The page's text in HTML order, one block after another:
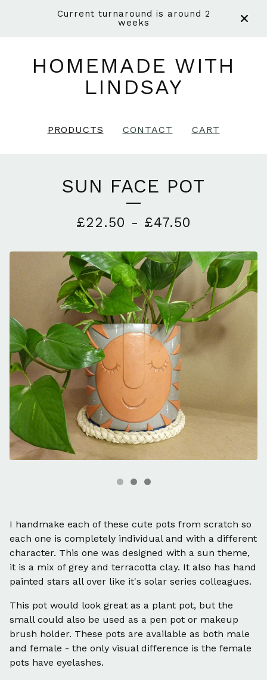
Current turnaround is around 2
weeks
HOMEMADE WITH
LINDSAY
PRODUCTS CONTACT CART
SUN FACE POT
£22.50 - £47.50
I handmake each of these cute pots from scratch so
each one is completely individual and with a different
character. This one was designed with a sun theme,
it is a mix of grey and terracotta clay. It also has hand
painted stars all over like it's solar series colleagues.
This pot would look great as a plant pot, but the
small could also be used as a pen pot or makeup
brush holder. These pots are available as both male
and female - the only visual difference is the female
pots have eyelashes.